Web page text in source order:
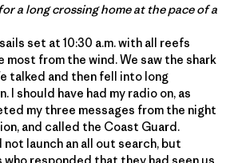
a long crossing home at the pace of a
set at 10:30 a.m. with all reefs
from the wind. We saw the shark
talked and then fell into long
I should have had my radio on, as
my three messages from the night
and called the Coast Guard.
launch an all out search, but